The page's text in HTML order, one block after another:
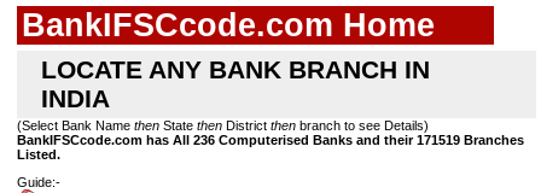
BankIFSCcode.com Home
LOCATE ANY BANK BRANCH IN
INDIA
(Select Bank Name then State then District then branch to see Details)
BankIFSCcode.com has All 236 Computerised Banks and their 171519 Branches
Listed.
Guide:-